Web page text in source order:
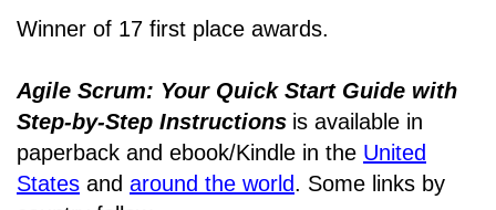
Winner of 17 first place awards.
Agile Scrum: Your Quick Start Guide with
Step-by-Step Instructions is available in
paperback and ebook/Kindle in the United
States and around the world. Some links by